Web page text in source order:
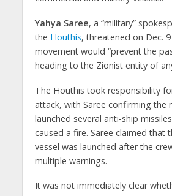
Yahya Saree, a “military”
the Houthis, threatened on Dec.
movement would “prevent the
heading to the Zionist entity of
The Houthis took responsibility
attack, with Saree confirming the
launched several anti-ship
caused a fire. Saree claimed that
vessel was launched after the
multiple warnings.
It was not immediately clear